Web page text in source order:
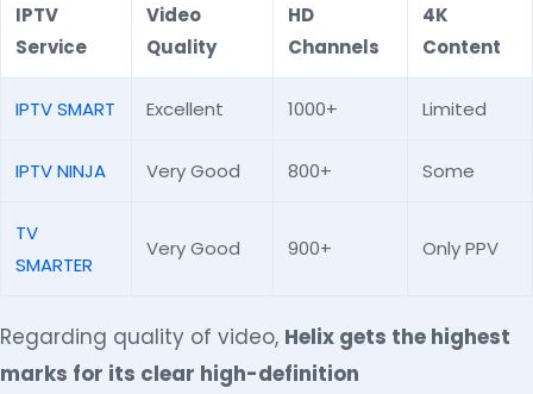
IPTV
Service
Video
Quality
HD
Channels
4K
Content
IPTV SMART Excellent 1000+ Limited
IPTV NINJA Very Good 800+ Some
TV
SMARTER
Very Good 900+ Only PPV
Regarding quality of video, Helix gets the highest
marks for its clear high-definition